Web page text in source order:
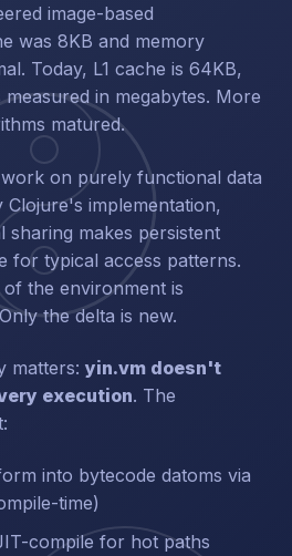
image-based
was 8KB and memory
Today, L1 cache is 64KB,
measured in megabytes. More
matured.
on purely functional data
implementation,
makes persistent
for typical access patterns.
the environment is
the delta is new.
matters:yin.vm doesn't
execution. The
into bytecode datoms via
time)
compile for hot paths